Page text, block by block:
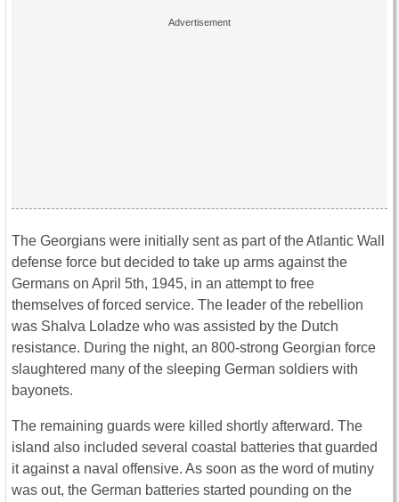
The Georgians were initially sent as part of the Atlantic Wall
defense force but decided to take up arms against the
Germans on April 5th, 1945, in an attempt to free
themselves of forced service. The leader of the rebellion
was Shalva Loladze who was assisted by the Dutch
resistance. During the night, an 800-strong Georgian force
slaughtered many of the sleeping German soldiers with
bayonets.
The remaining guards were killed shortly afterward. The
island also included several coastal batteries that guarded
it against a naval offensive. As soon as the word of mutiny
was out, the German batteries started pounding on the